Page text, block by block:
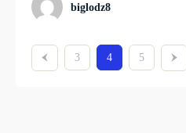
biglodz8
3 4 5